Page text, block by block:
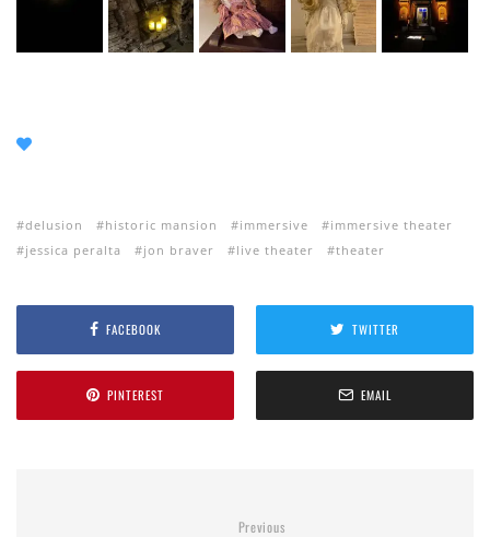
delusion historic mansion immersive
immersive theater
jessica peralta
jon braver live theater theater
FACEBOOK TWITTER
PINTEREST EMAIL
Previous